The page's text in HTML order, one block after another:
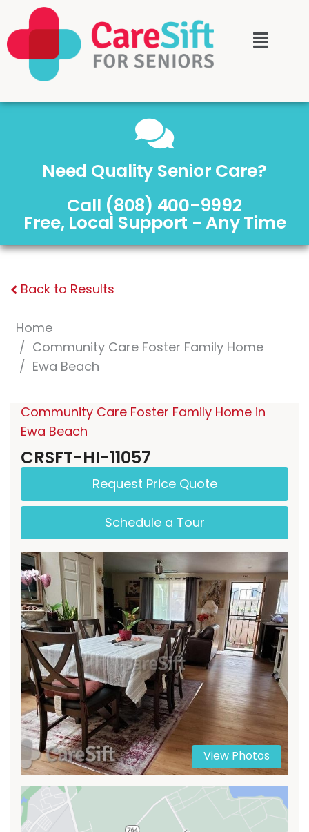
Need Quality Senior Care?
Call (808) 400-9992
Free, Local Support - Any Time
Back to Results
Home
Community Care Foster Family Home
Ewa Beach
Community Care Foster Family Home in
Ewa Beach
CRSFT-HI-11057
Request Price Quote
Schedule a Tour
View Photos